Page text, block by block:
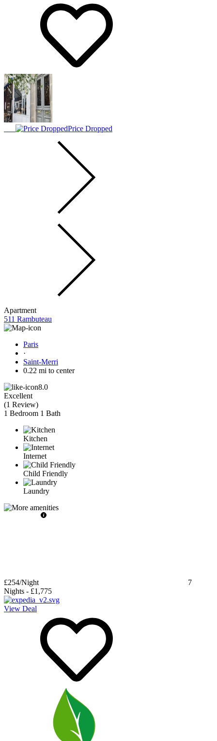
Price Dropped
Apartment
511 Rambuteau
Paris
·
Saint-Merri
0.22 mi to center
8.0
Excellent
(1 Review)
1 Bedroom 1 Bath
Kitchen
Internet
Child Friendly
Laundry
£254/Night
7
Nights - £1,775
View Deal